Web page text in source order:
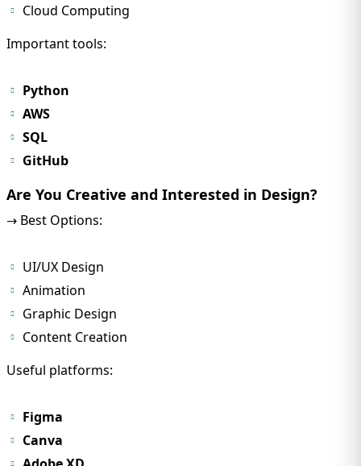
Cloud Computing
Important tools:
Python
AWS
SQL
GitHub
Are You Creative and Interested in Design?
→ Best Options:
UI/UX Design
Animation
Graphic Design
Content Creation
Useful platforms:
Figma
Canva